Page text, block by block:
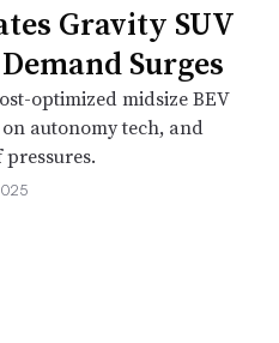
Gravity SUV
Surges
optimized midsize BEV
autonomy tech, and